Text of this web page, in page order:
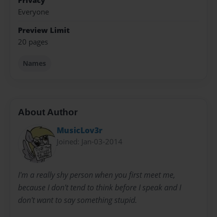
Everyone
Preview Limit
20 pages
Names
About Author
MusicLov3r
Joined: Jan-03-2014
I'm a really shy person when you first meet me,
because I don't tend to think before I speak and I
don't want to say something stupid.